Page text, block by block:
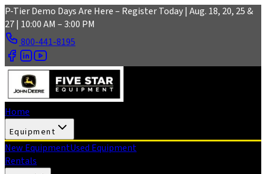
Skip to main content
P-Tier Demo Days Are Here – Register Today | Aug. 18, 20, 25 &
27 | 10:00 AM – 3:00 PM
800-441-8195
Home
Equipment
New EquipmentUsed Equipment
Rentals